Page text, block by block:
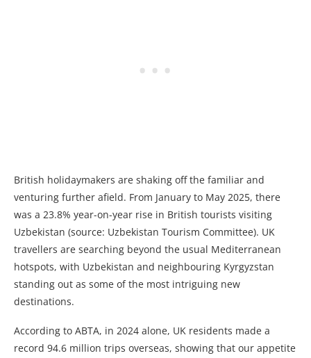
British holidaymakers are shaking off the familiar and
venturing further afield. From January to May 2025, there
was a 23.8% year-on-year rise in British tourists visiting
Uzbekistan (source: Uzbekistan Tourism Committee). UK
travellers are searching beyond the usual Mediterranean
hotspots, with Uzbekistan and neighbouring Kyrgyzstan
standing out as some of the most intriguing new
destinations.
According to ABTA, in 2024 alone, UK residents made a
record 94.6 million trips overseas, showing that our appetite